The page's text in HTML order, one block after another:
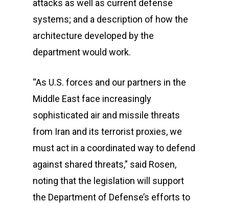
attacks as well as current defense
systems; and a description of how the
architecture developed by the
department would work.
“As U.S. forces and our partners in the
Middle East face increasingly
sophisticated air and missile threats
from Iran and its terrorist proxies, we
must act in a coordinated way to defend
against shared threats,” said Rosen,
noting that the legislation will support
the Department of Defense’s efforts to